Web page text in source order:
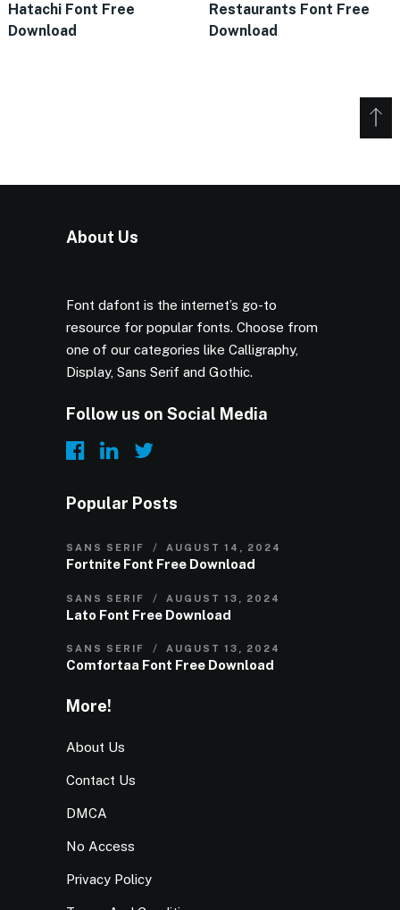
Hatachi Font Free
Download
Restaurants Font Free
Download
About Us
Font dafont is the internet’s go-to
resource for popular fonts. Choose from
one of our categories like Calligraphy,
Display, Sans Serif and Gothic.
Follow us on Social Media
Popular Posts
SANS SERIF AUGUST 14, 2024
Fortnite Font Free Download
SANS SERIF AUGUST 13, 2024
Lato Font Free Download
SANS SERIF AUGUST 13, 2024
Comfortaa Font Free Download
More!
About Us
Contact Us
DMCA
No Access
Privacy Policy